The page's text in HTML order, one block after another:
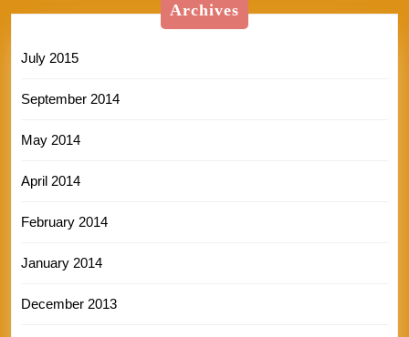
Archives
July 2015
September 2014
May 2014
April 2014
February 2014
January 2014
December 2013